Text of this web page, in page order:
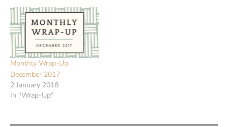
Monthly Wrap-Up:
December 2017
2 January 2018
In "Wrap-Up"